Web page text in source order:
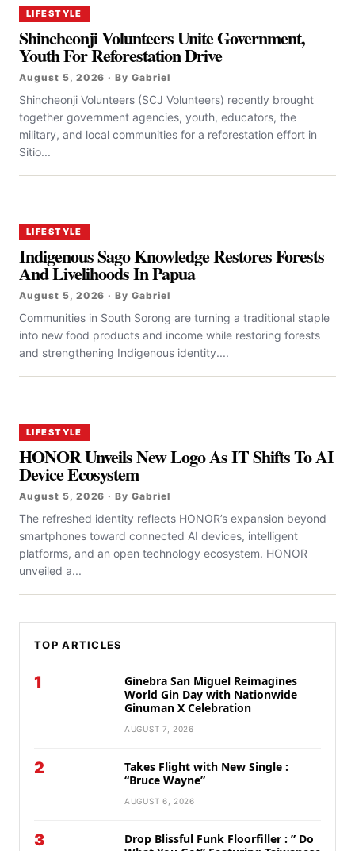
LIFESTYLE
Shincheonji Volunteers Unite Government,
Youth For Reforestation Drive
August 5, 2026 · By Gabriel
Shincheonji Volunteers (SCJ Volunteers) recently brought
together government agencies, youth, educators, the
military, and local communities for a reforestation effort in
Sitio...
LIFESTYLE
Indigenous Sago Knowledge Restores Forests
And Livelihoods In Papua
August 5, 2026 · By Gabriel
Communities in South Sorong are turning a traditional staple
into new food products and income while restoring forests
and strengthening Indigenous identity....
LIFESTYLE
HONOR Unveils New Logo As IT Shifts To AI
Device Ecosystem
August 5, 2026 · By Gabriel
The refreshed identity reflects HONOR’s expansion beyond
smartphones toward connected AI devices, intelligent
platforms, and an open technology ecosystem. HONOR
unveiled a...
TOP ARTICLES
1
Ginebra San Miguel Reimagines
World Gin Day with Nationwide
Ginuman X Celebration
AUGUST 7, 2026
2
Takes Flight with New Single :
“Bruce Wayne”
AUGUST 6, 2026
3
Drop Blissful Funk Floorfiller : ” Do